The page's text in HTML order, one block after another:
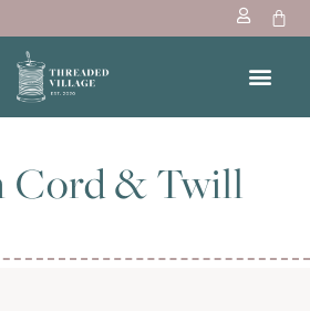
Cord & Twill